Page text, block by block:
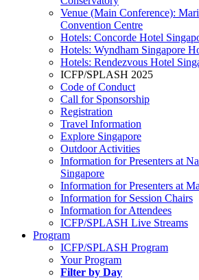
Venue (Main Conference):
Convention Centre
Hotels: Concorde Hotel
Hotels: Wyndham Singapore
Hotels: Rendezvous Hotel
ICFP/SPLASH 2025
Code of Conduct
Call for Sponsorship
Registration
Travel Information
Explore Singapore
Outdoor Activities
Information for Presenters at
Singapore
Information for Presenters at
Information for Session Chairs
Information for Attendees
ICFP/SPLASH Live Streams
Program
ICFP/SPLASH Program
Your Program
Filter by Day